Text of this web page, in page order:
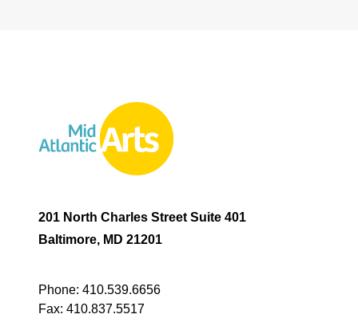
201 North Charles Street Suite 401
Baltimore, MD 21201
Phone: 410.539.6656
Fax: 410.837.5517